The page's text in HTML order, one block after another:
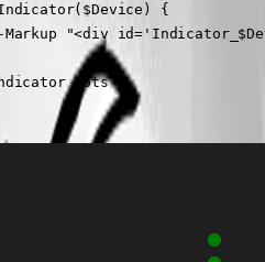
{
"<div
dots